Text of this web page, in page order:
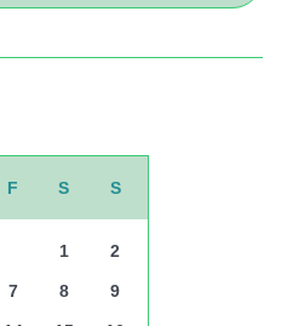
F S S
1 2
7 8 9